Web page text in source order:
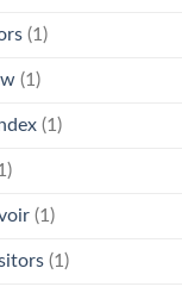
(1)
(1)
(1)
(1)
(1)